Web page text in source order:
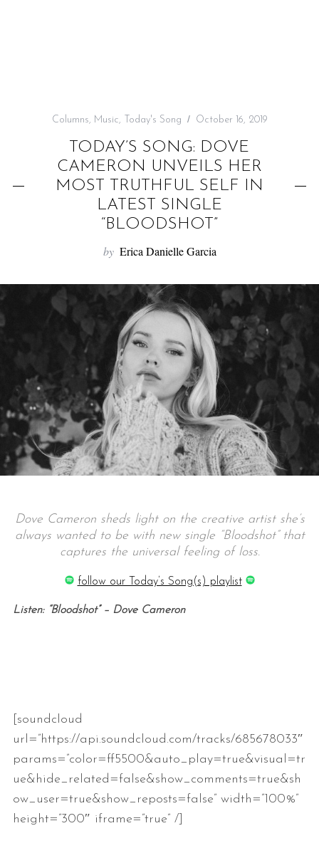
Columns, Music, Today's Song October 16, 2019
TODAY’S SONG: DOVE
CAMERON UNVEILS HER
MOST TRUTHFUL SELF IN
LATEST SINGLE
“BLOODSHOT”
by Erica Danielle Garcia
Dove Cameron sheds light on the creative artist she’s
always wanted to be with new single “Bloodshot” that
captures the universal feeling of loss.
follow our Today’s Song(s) playlist
Listen: “Bloodshot” – Dove Cameron
[soundcloud
url=”https://api.soundcloud.com/tracks/685678033″
params=”color=ff5500&auto_play=true&visual=tr
ue&hide_related=false&show_comments=true&sh
ow_user=true&show_reposts=false” width=”100%”
height=”300″ iframe=”true” /]